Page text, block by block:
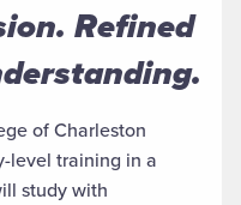
Refined
of Charleston
level training in a
study with